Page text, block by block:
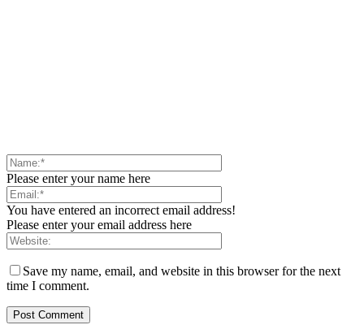
Please enter your name here
You have entered an incorrect email address!
Please enter your email address here
Save my name, email, and website in this browser for the next
time I comment.